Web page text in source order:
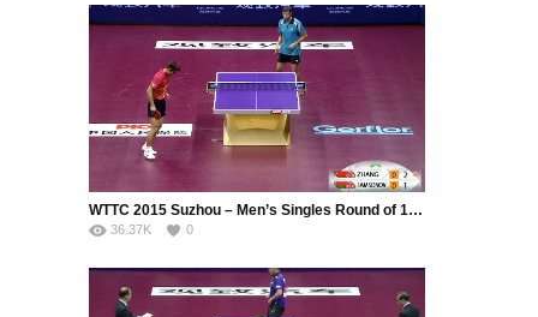
WTTC 2015 Suzhou – Men’s Singles Round of 16 – ZHANG Jike (CHN) vs. SAMSONOV Vladimir (BLR)
36.37K 0